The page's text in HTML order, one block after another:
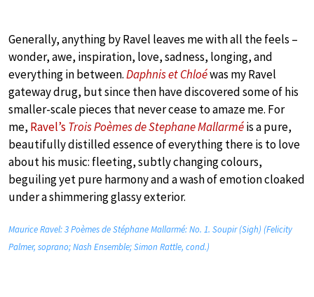
Generally, anything by Ravel leaves me with all the feels –
wonder, awe, inspiration, love, sadness, longing, and
everything in between.Daphnis et Chloéwas my Ravel
gateway drug, but since then have discovered some of his
smaller-scale pieces that never cease to amaze me. For
me, Ravel’s Trois Poèmes de Stephane Mallarméis a pure,
beautifully distilled essence of everything there is to love
about his music: fleeting, subtly changing colours,
beguiling yet pure harmony and a wash of emotion cloaked
under a shimmering glassy exterior.
Maurice Ravel: 3 Poèmes de Stéphane Mallarmé: No. 1. Soupir (Sigh) (Felicity
Palmer, soprano; Nash Ensemble; Simon Rattle, cond.)